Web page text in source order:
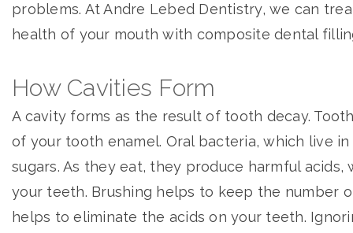
problems. At Andre Lebed Dentistry, we can
health of your mouth with composite dental
How Cavities Form
A cavity forms as the result of tooth decay.
of your tooth enamel. Oral bacteria, which live
sugars. As they eat, they produce harmful
your teeth. Brushing helps to keep the number
helps to eliminate the acids on your teeth.